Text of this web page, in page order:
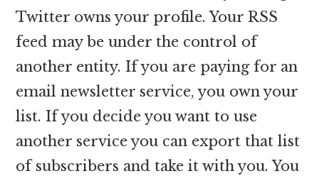
Twitter owns your profile. Your RSS
feed may be under the control of
another entity. If you are paying for an
email newsletter service, you own your
list. If you decide you want to use
another service you can export that list
of subscribers and take it with you. You